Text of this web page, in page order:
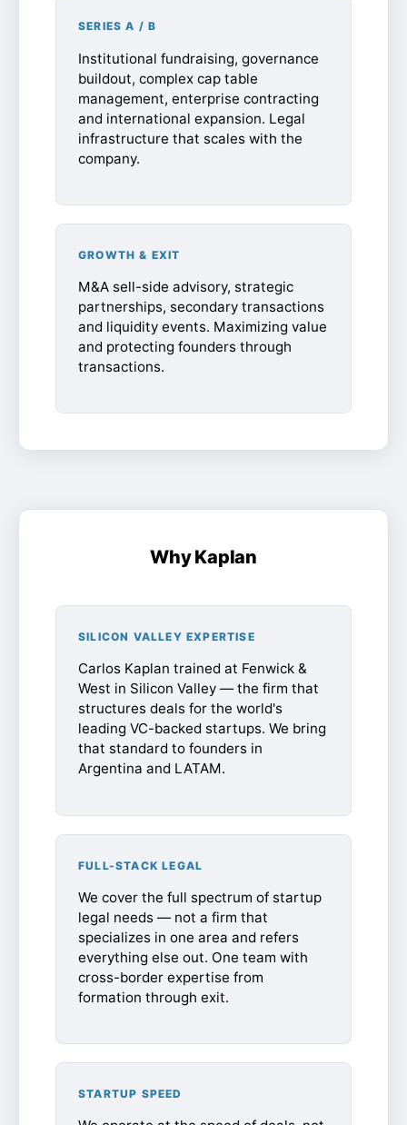
SERIES A / B
Institutional fundraising, governance
buildout, complex cap table
management, enterprise contracting
and international expansion. Legal
infrastructure that scales with the
company.
GROWTH & EXIT
M&A sell-side advisory, strategic
partnerships, secondary transactions
and liquidity events. Maximizing value
and protecting founders through
transactions.
Why Kaplan
SILICON VALLEY EXPERTISE
Carlos Kaplan trained at Fenwick &
West in Silicon Valley — the firm that
structures deals for the world's
leading VC-backed startups. We bring
that standard to founders in
Argentina and LATAM.
FULL-STACK LEGAL
We cover the full spectrum of startup
legal needs — not a firm that
specializes in one area and refers
everything else out. One team with
cross-border expertise from
formation through exit.
STARTUP SPEED